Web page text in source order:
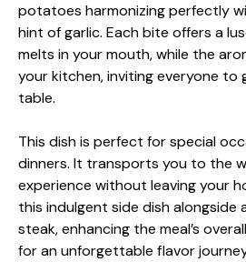
potatoes harmonizing perfectly
hint of garlic. Each bite offers a
melts in your mouth, while the
your kitchen, inviting everyone to
table.
This dish is perfect for special
dinners. It transports you to the
experience without leaving your
this indulgent side dish alongside
steak, enhancing the meal’s
for an unforgettable flavor